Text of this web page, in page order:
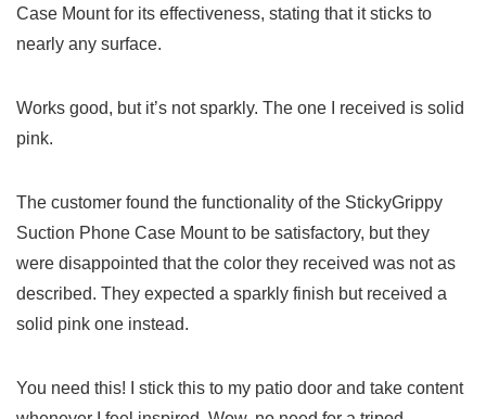
Case ‍Mount for its effectiveness, stating that it sticks to
nearly any surface.
Works good, but it’s not sparkly. The one I received is solid
pink.
The customer found ⁣the functionality of the StickyGrippy
Suction Phone Case Mount ⁤to be satisfactory, but ⁣they
were disappointed that the color they received was not as
described. They expected a sparkly finish but received a⁤
solid pink one instead.
You need this! I stick this to my patio door and‍ take content